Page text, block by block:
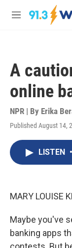
Skip to main content
M
A
online
NPR | By Erika
Published August 14,
LISTEN •
MARY LOUISE
Maybe you've
banking apps